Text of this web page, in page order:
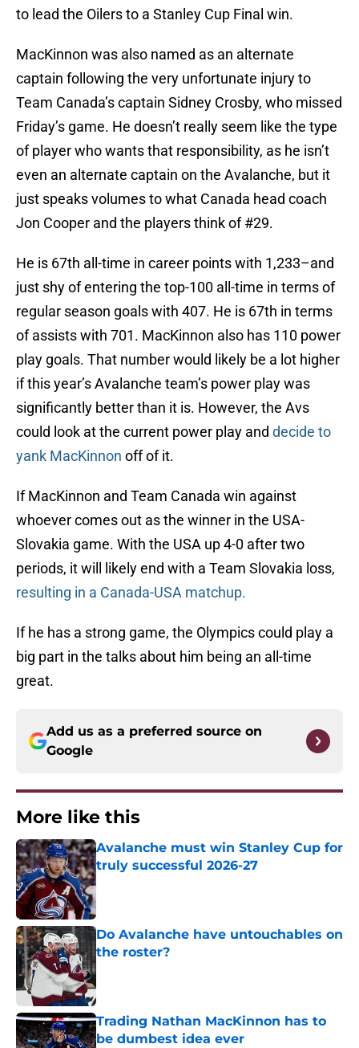
to lead the Oilers to a Stanley Cup Final win.
MacKinnon was also named as an alternate
captain following the very unfortunate injury to
Team Canada’s captain Sidney Crosby, who missed
Friday’s game. He doesn’t really seem like the type
of player who wants that responsibility, as he isn’t
even an alternate captain on the Avalanche, but it
just speaks volumes to what Canada head coach
Jon Cooper and the players think of #29.
He is 67th all-time in career points with 1,233–and
just shy of entering the top-100 all-time in terms of
regular season goals with 407. He is 67th in terms
of assists with 701. MacKinnon also has 110 power
play goals. That number would likely be a lot higher
if this year’s Avalanche team’s power play was
significantly better than it is. However, the Avs
could look at the current power play and decide to
yank MacKinnon off of it.
If MacKinnon and Team Canada win against
whoever comes out as the winner in the USA-
Slovakia game. With the USA up 4-0 after two
periods, it will likely end with a Team Slovakia loss,
resulting in a Canada-USA matchup.
If he has a strong game, the Olympics could play a
big part in the talks about him being an all-time
great.
Add us as a preferred source on
Google
More like this
Avalanche must win Stanley Cup for
truly successful 2026-27
Published by on Invalid Date
Do Avalanche have untouchables on
the roster?
Trading Nathan MacKinnon has to
be dumbest idea ever